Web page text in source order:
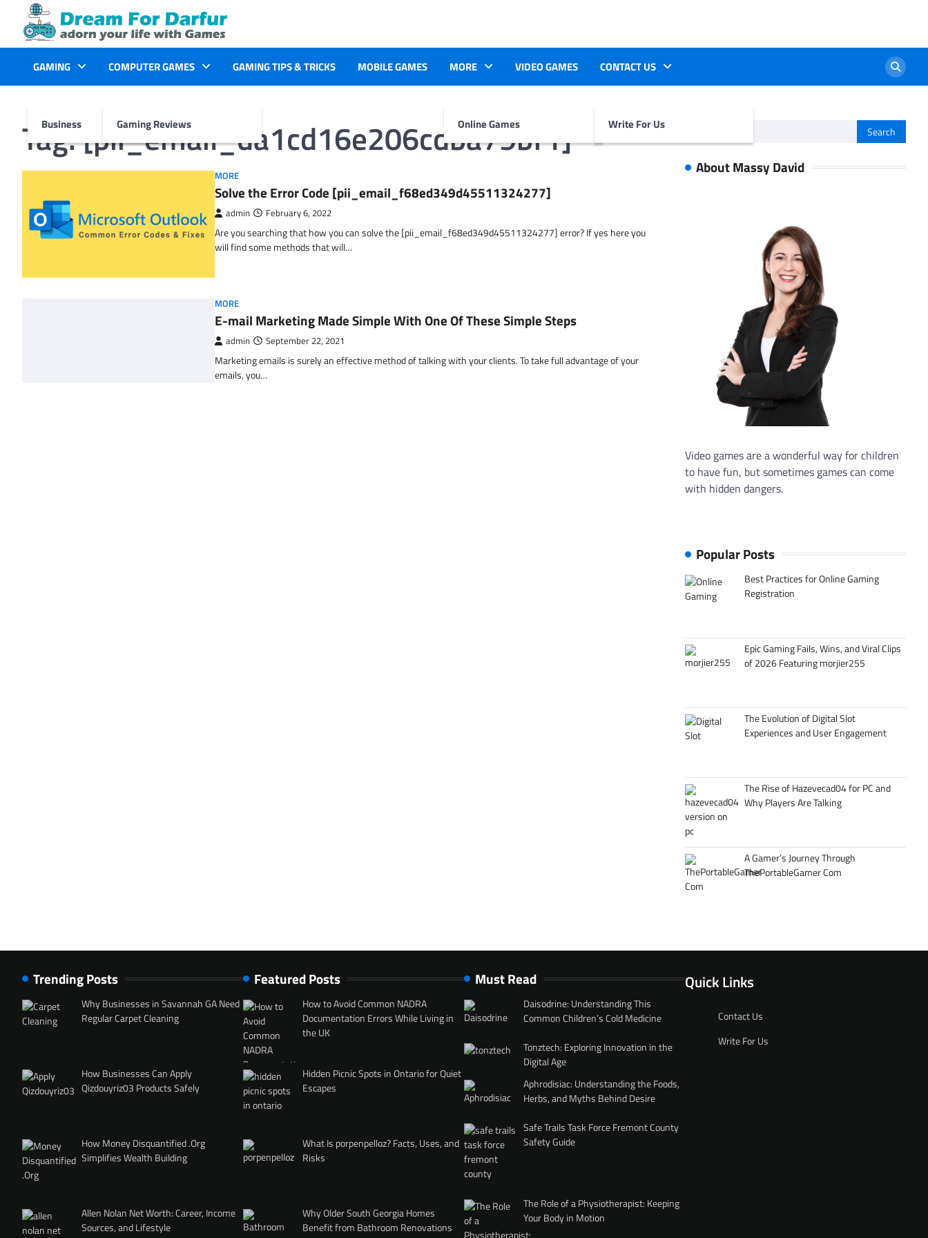
content
GAMING
Business
COMPUTER GAMES
Gaming Reviews
GAMING TIPS & TRICKS MOBILE GAMES MORE
Online Games
VIDEO GAMES CONTACT US
Write For Us
Tag:[pii_email_da1cd16e206cdba79bf1]
MORE
Solve the Error Code [pii_email_f68ed349d45511324277]
admin February 6, 2022
Are you searching that how you can solve the [pii_email_f68ed349d45511324277] error? If yes here you
will find some methods that will…
MORE
E-mail Marketing Made Simple With One Of These Simple Steps
admin September 22, 2021
Marketing emails is surely an effective method of talking with your clients. To take full advantage of your
emails, you…
for:
About Massy David
Video games are a wonderful way for children
to have fun, but sometimes games can come
with hidden dangers.
Popular Posts
Best Practices for Online Gaming
Registration
Epic Gaming Fails, Wins, and Viral Clips
of 2026 Featuring morjier255
The Evolution of Digital Slot
Experiences and User Engagement
The Rise of Hazevecad04 for PC and
Why Players Are Talking
A Gamer’s Journey Through
ThePortableGamer Com
Trending Posts
Why Businesses in Savannah GA Need
Regular Carpet Cleaning
How Businesses Can Apply
Qizdouyriz03 Products Safely
How Money Disquantified .Org
Simplifies Wealth Building
Allen Nolan Net Worth: Career, Income
Sources, and Lifestyle
Featured Posts
How to Avoid Common NADRA
Documentation Errors While Living in
the UK
Hidden Picnic Spots in Ontario for Quiet
Escapes
What Is porpenpelloz? Facts, Uses, and
Risks
Why Older South Georgia Homes
Benefit from Bathroom Renovations
Must Read
Daisodrine: Understanding This
Common Children’s Cold Medicine
Tonztech: Exploring Innovation in the
Digital Age
Aphrodisiac: Understanding the Foods,
Herbs, and Myths Behind Desire
Safe Trails Task Force Fremont County
Safety Guide
The Role of a Physiotherapist: Keeping
Your Body in Motion
Quick Links
Contact Us
Write For Us